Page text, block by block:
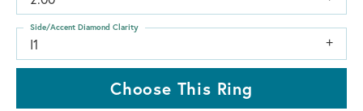
I1
Side/Accent Diamond Clarity
Choose This Ring